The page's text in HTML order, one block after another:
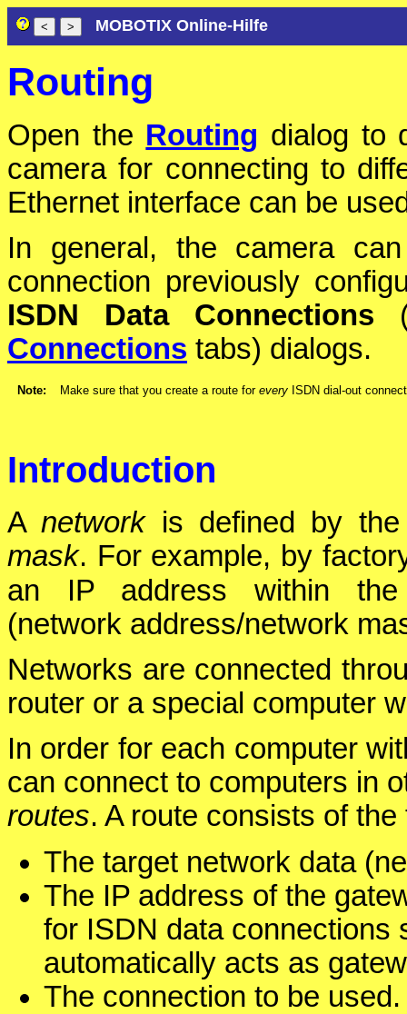
MOBOTIX Online-Hilfe
Routing
Open the Routing dialog to
camera for connecting to
Ethernet interface can be
In general, the camera
connection previously
ISDN Data Connections
Connections tabs) dialogs.
Note: Make sure that you create a route for every ISDN dial-out
Introduction
Anetworkis defined by
mask. For example, by
an IP address within
(network address/network
Networks are connected
router or a special computer
In order for each computer
can connect to computers in
routes. A route consists of
The target network data
The IP address of the
for ISDN data connections
automatically acts as
The connection to be used.